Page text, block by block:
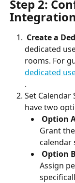
Step 2:
Integration
Create a
dedicated
rooms. For
dedicated
.
Set Calendar
have two
Option
Grant
calendar
Option
Assign